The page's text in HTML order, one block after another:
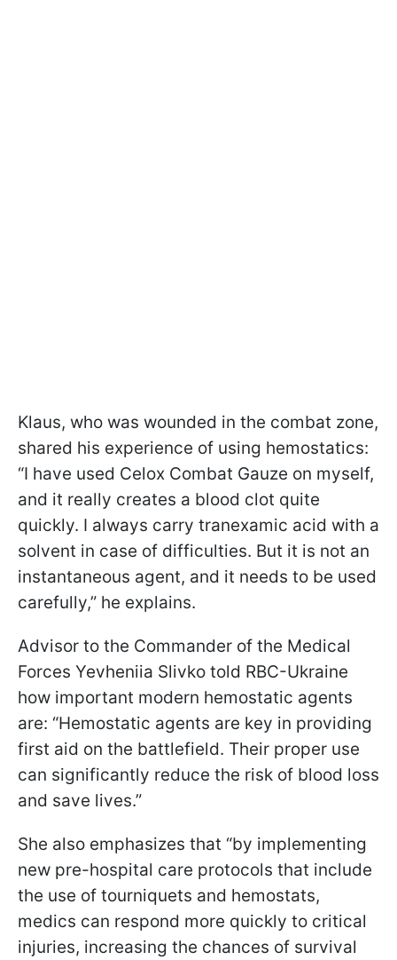
Klaus, who was wounded in the combat zone,
shared his experience of using hemostatics:
“I have used Celox Combat Gauze on myself,
and it really creates a blood clot quite
quickly. I always carry tranexamic acid with a
solvent in case of difficulties. But it is not an
instantaneous agent, and it needs to be used
carefully,” he explains.
Advisor to the Commander of the Medical
Forces Yevheniia Slivko told RBC-Ukraine
how important modern hemostatic agents
are: “Hemostatic agents are key in providing
first aid on the battlefield. Their proper use
can significantly reduce the risk of blood loss
and save lives.”
She also emphasizes that “by implementing
new pre-hospital care protocols that include
the use of tourniquets and hemostats,
medics can respond more quickly to critical
injuries, increasing the chances of survival